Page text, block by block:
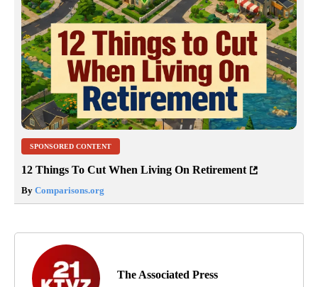
SPONSORED CONTENT
12 Things To Cut When Living On Retirement
By Comparisons.org
The Associated Press